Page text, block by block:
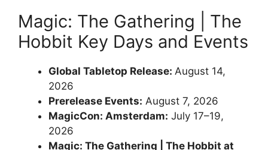
Magic: The Gathering | The
Hobbit Key Days and Events
Global Tabletop Release: August 14,
2026
Prerelease Events: August 7, 2026
MagicCon: Amsterdam: July 17–19,
2026
Magic: The Gathering | The Hobbit at